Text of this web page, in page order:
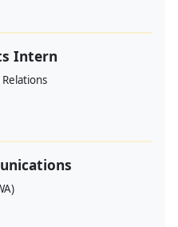
Intern